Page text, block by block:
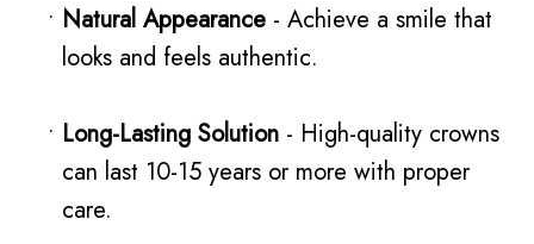
• Natural Appearance - Achieve a smile that
looks and feels authentic.
• Long-Lasting Solution - High-quality crowns
can last 10-15 years or more with proper
care.